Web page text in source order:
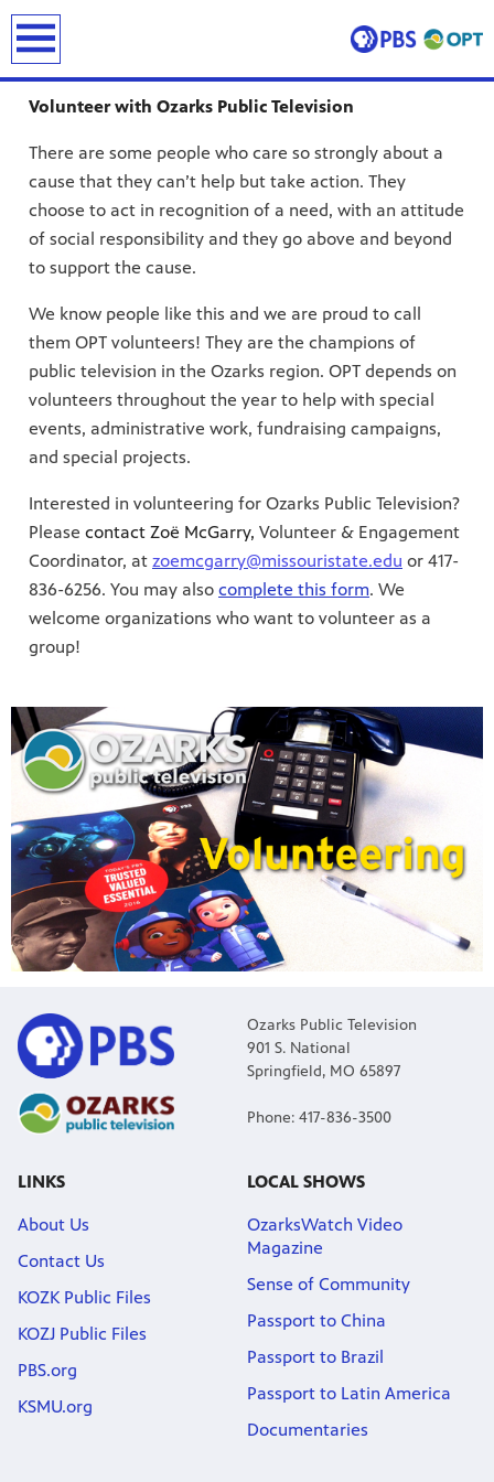
and
and
24
Volunteer with Ozarks Public Television
There are some people who care so strongly about a
cause that they can’t help but take action. They
choose to act in recognition of a need, with an attitude
of social responsibility and they go above and beyond
to support the cause.
We know people like this and we are proud to call
them OPT volunteers! They are the champions of
public television in the Ozarks region. OPT depends on
volunteers throughout the year to help with special
events, administrative work, fundraising campaigns,
and special projects.
Interested in volunteering for Ozarks Public Television?
Please contact Zoë McGarry, Volunteer & Engagement
Coordinator, at zoemcgarry@missouristate.edu or 417-
836-6256. You may also complete this form. We
welcome organizations who want to volunteer as a
group!
Ozarks Public Television
901 S. National
Springfield, MO 65897
Phone: 417-836-3500
LINKS
About Us
Contact Us
KOZK Public Files
KOZJ Public Files
PBS.org
KSMU.org
LOCAL SHOWS
OzarksWatch Video
Magazine
Sense of Community
Passport to China
Passport to Brazil
Passport to Latin America
Documentaries